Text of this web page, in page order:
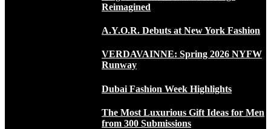
Reimagined
A.Y.O.R. Debuts at New York Fashion
VERDAVAINNE: Spring 2026 NYFW
Runway
Dubai Fashion Week Highlights
The Most Luxurious Gift Ideas for Men
from 300 Submissions